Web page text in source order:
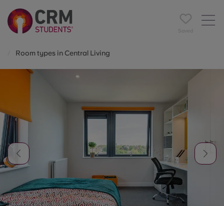
Saved
Room types in Central Living